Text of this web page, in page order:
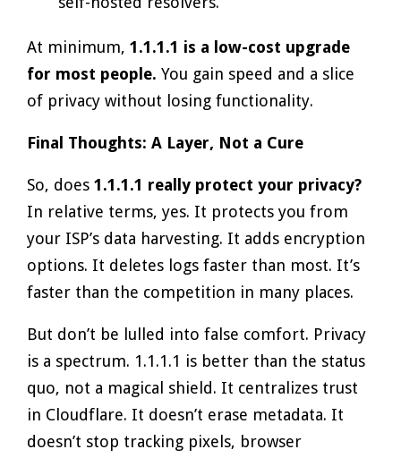
At minimum, 1.1.1.1 is a low-cost upgrade
for most people. You gain speed and a slice
of privacy without losing functionality.
Final Thoughts: A Layer, Not a Cure
So, does 1.1.1.1 really protect your privacy?
In relative terms, yes. It protects you from
your ISP’s data harvesting. It adds encryption
options. It deletes logs faster than most. It’s
faster than the competition in many places.
But don’t be lulled into false comfort. Privacy
is a spectrum. 1.1.1.1 is better than the status
quo, not a magical shield. It centralizes trust
in Cloudflare. It doesn’t erase metadata. It
doesn’t stop tracking pixels, browser